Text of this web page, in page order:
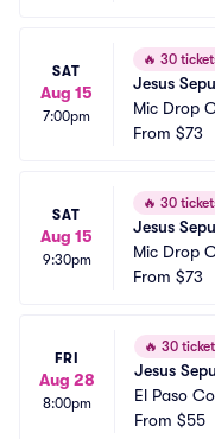
SAT
Aug 15
7:00pm
🔥 30
Jesus
Mic Drop
From $73
SAT
Aug 15
9:30pm
🔥 30
Jesus
Mic Drop
From $73
FRI
Aug 28
8:00pm
🔥 30
Jesus
El Paso
From $55